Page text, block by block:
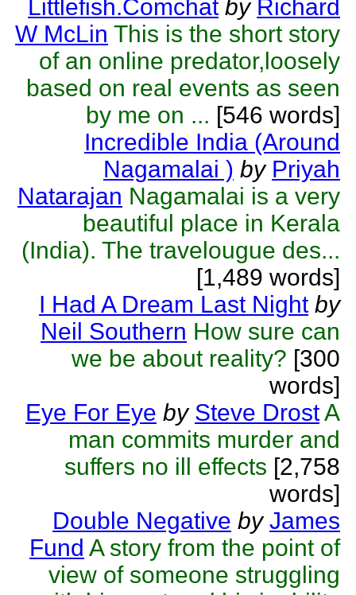
Littlefish.Comchat by Richard
W McLin This is the short story
of an online predator,loosely
based on real events as seen
by me on ... [546 words]
Incredible India (Around
Nagamalai ) by Priyah
Natarajan Nagamalai is a very
beautiful place in Kerala
(India). The travelougue des...
[1,489 words]
I Had A Dream Last Night by
Neil Southern How sure can
we be about reality? [300
words]
Eye For Eye by Steve DrostA
man commits murder and
suffers no ill effects [2,758
words]
Double Negative by James
Fund A story from the point of
view of someone struggling